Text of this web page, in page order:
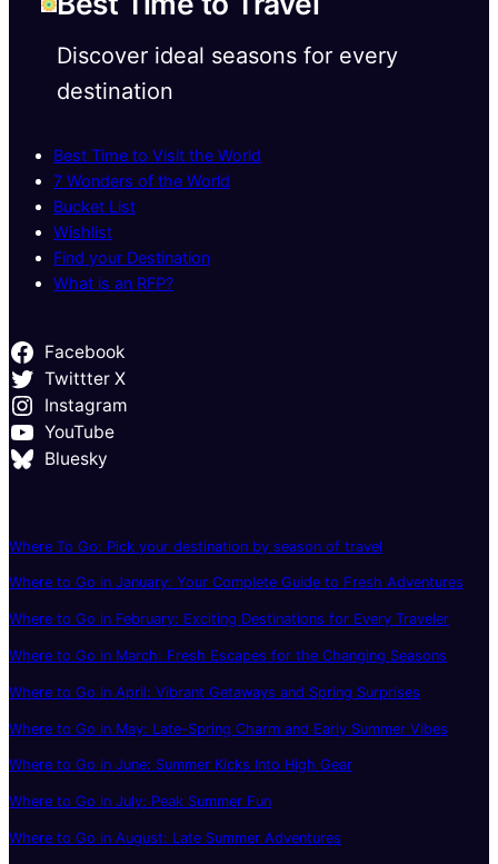
Discover ideal seasons for every
destination
Best Time to Visit the World
7 Wonders of the World
Bucket List
Wishlist
Find your Destination
What is an RFP?
Facebook
Twittter X
Instagram
YouTube
Bluesky
Where To Go: Pick your destination by season of travel
Where to Go in January: Your Complete Guide to Fresh Adventures
Where to Go in February: Exciting Destinations for Every Traveler
Where to Go in March: Fresh Escapes for the Changing Seasons
Where to Go in April: Vibrant Getaways and Spring Surprises
Where to Go in May: Late-Spring Charm and Early Summer Vibes
Where to Go in June: Summer Kicks Into High Gear
Where to Go in July: Peak Summer Fun
Where to Go in August: Late Summer Adventures